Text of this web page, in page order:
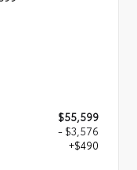
$55,599
- $3,576
+$490